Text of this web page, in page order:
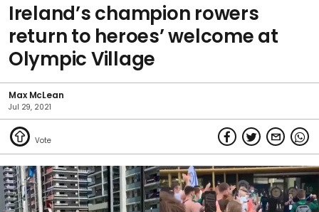
Ireland’s champion rowers
return to heroes’ welcome at
Olympic Village
Max McLean
Jul 29, 2021